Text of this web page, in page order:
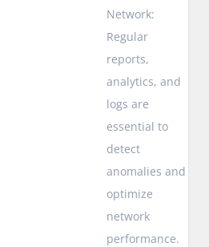
Network:
Regular
reports,
analytics, and
logs are
essential to
detect
anomalies and
optimize
network
performance.